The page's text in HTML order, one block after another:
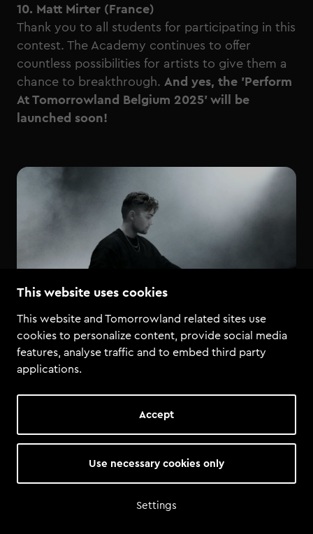
This website uses cookies
This website and Tomorrowland related sites use
cookies to personalize content, provide social media
features, analyse traffic and to embed third party
applications.
Accept
Use necessary cookies only
Settings
10. Matt Mirter (France)
Thank you to all students for participating in this
contest. The Academy continues to offer
countless possibilities for artists to give them a
chance to breakthrough. And yes, the 'Perform
At Tomorrowland Belgium 2025' will be
launched soon!